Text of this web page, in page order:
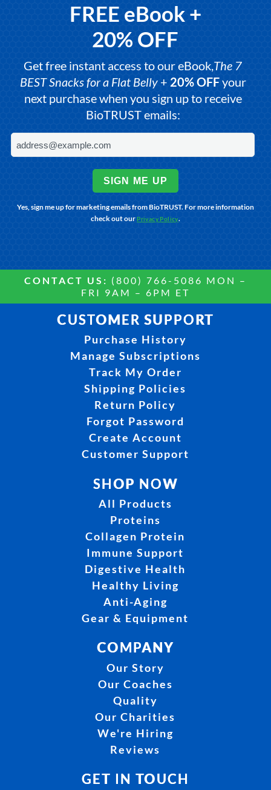
FREE eBook +
20% OFF
Get free instant access to our eBook,The 7
BEST Snacks for a Flat Belly+ 20% OFFyour
next purchase when you sign up to receive
BioTRUST emails:
SIGN ME UP
Yes, sign me up for marketing emails from BioTRUST. For more information
check out ourPrivacy Policy.
CONTACT US: (800) 766-5086 MON –
FRI 9AM – 6PM ET
CUSTOMER SUPPORT
Purchase History
Manage Subscriptions
Track My Order
Shipping Policies
Return Policy
Forgot Password
Create Account
Customer Support
SHOP NOW
All Products
Proteins
Collagen Protein
Immune Support
Digestive Health
Healthy Living
Anti-Aging
Gear & Equipment
COMPANY
Our Story
Our Coaches
Quality
Our Charities
We're Hiring
Reviews
GET IN TOUCH